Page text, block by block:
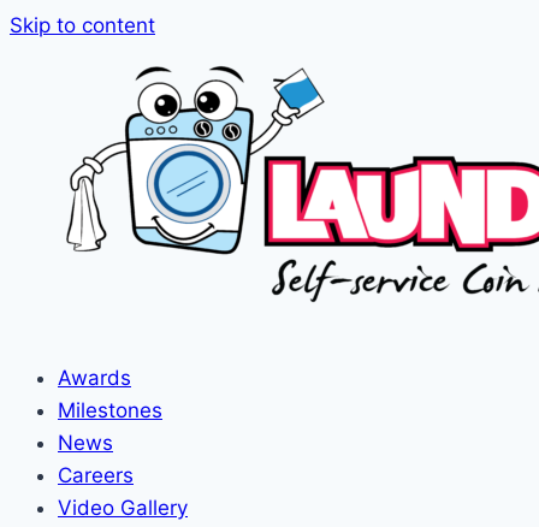
Skip to content
Awards
Milestones
News
Careers
Video Gallery